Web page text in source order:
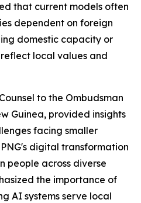
that current models often
dependent on foreign
domestic capacity or
local values and
to the Ombudsman
Guinea, provided insights
facing smaller
digital transformation
people across diverse
the importance of
AI systems serve local